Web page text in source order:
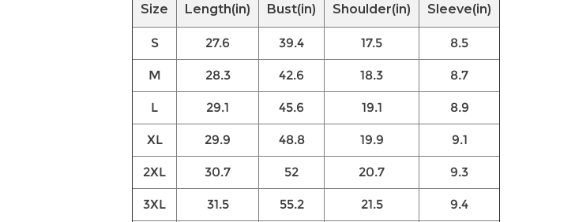
Size Length(in) Bust(in) Shoulder(in) Sleeve(in)
S 27.6 39.4 17.5 8.5
M 28.3 42.6 18.3 8.7
L 29.1 45.6 19.1 8.9
XL 29.9 48.8 19.9 9.1
2XL 30.7 52 20.7 9.3
3XL 31.5 55.2 21.5 9.4